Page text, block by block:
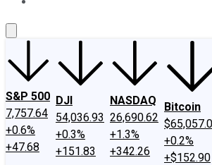
S&P 500
7,757.64
+0.6%
+47.68
DJI
54,036.93
+0.3%
+151.83
NASDAQ
26,690.62
+1.3%
+342.26
Bitcoin
+0.2%
+$152.90